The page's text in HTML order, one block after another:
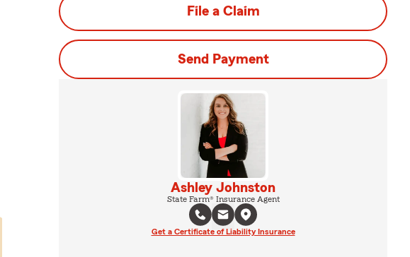
File a Claim
Send Payment
Ashley Johnston
State Farm® Insurance Agent
Get a Certificate of Liability Insurance